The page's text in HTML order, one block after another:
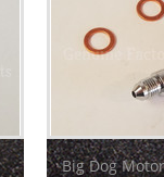
Big Dog